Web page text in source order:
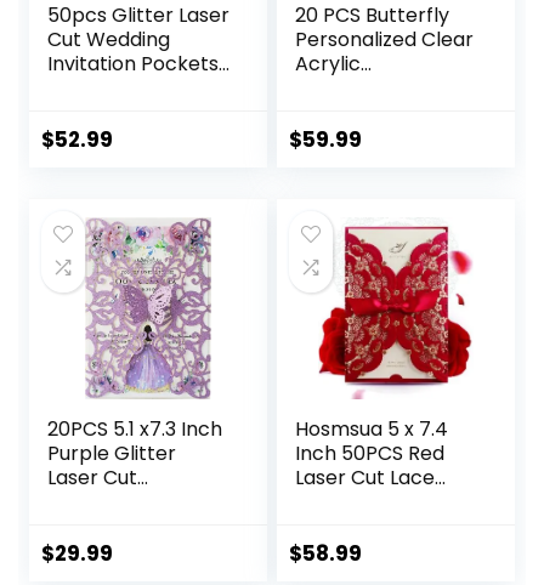
50pcs Glitter Laser
Cut Wedding
Invitation Pockets
Quinceanera
Bridal Shower
Engagement
Birthday Invite
$52.99
20 PCS Butterfly
Personalized Clear
Acrylic
Customized XV
Pricess Girl Floral
Printed (Fuchsia)
$59.99
20PCS 5.1 x7.3 Inch
Purple Glitter
Laser Cut
Hollow Floral
$29.99
Hosmsua 5 x 7.4
Inch 50PCS Red
Laser Cut Lace
Rose Foil Gold
$58.99